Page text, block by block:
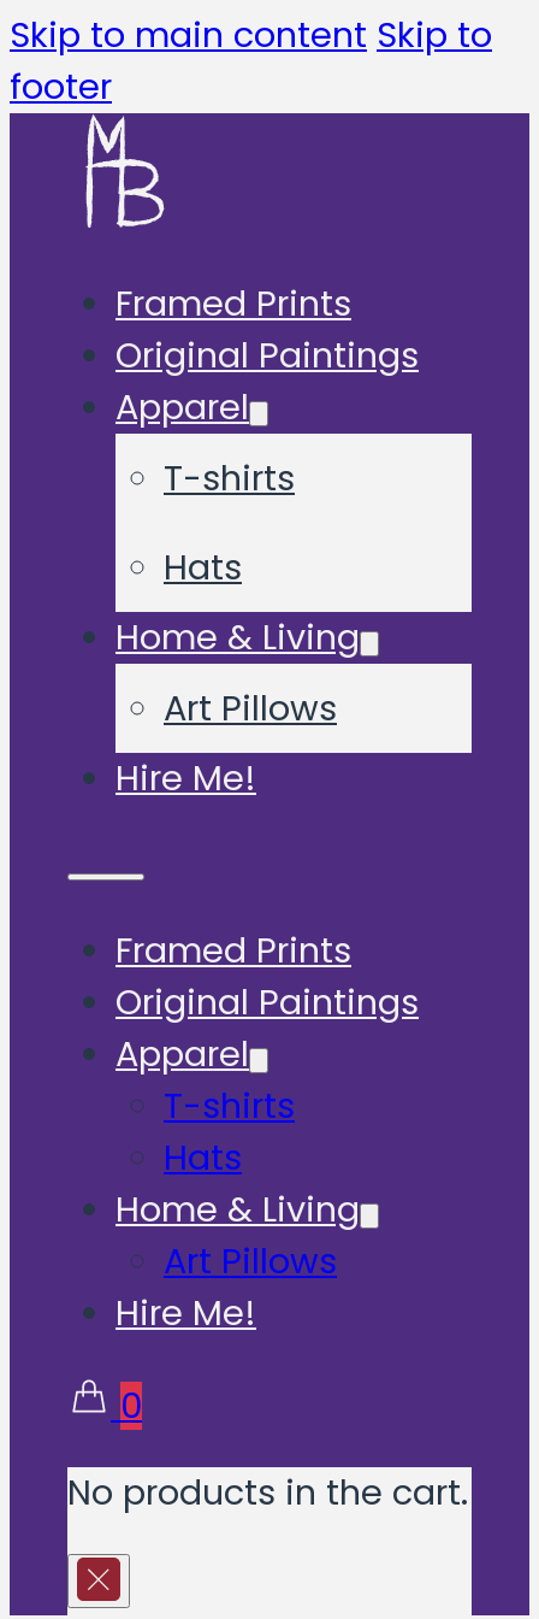
Skip to main content Skip to
footer
Framed Prints
Original Paintings
Apparel
T-shirts
Hats
Home & Living
Art Pillows
Hire Me!
Framed Prints
Original Paintings
Apparel
T-shirts
Hats
Home & Living
Art Pillows
Hire Me!
0
No products in the cart.